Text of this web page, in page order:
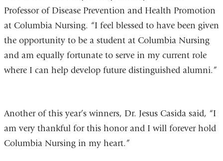
Professor of Disease Prevention and Health Promotion
at Columbia Nursing. “I feel blessed to have been given
the opportunity to be a student at Columbia Nursing
and am equally fortunate to serve in my current role
where I can help develop future distinguished alumni.”
Another of this year’s winners, Dr. Jesus Casida said, “I
am very thankful for this honor and I will forever hold
Columbia Nursing in my heart.”